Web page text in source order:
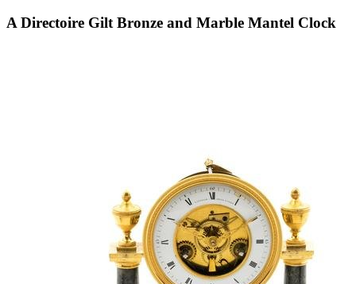
A Directoire Gilt Bronze and Marble Mantel Clock